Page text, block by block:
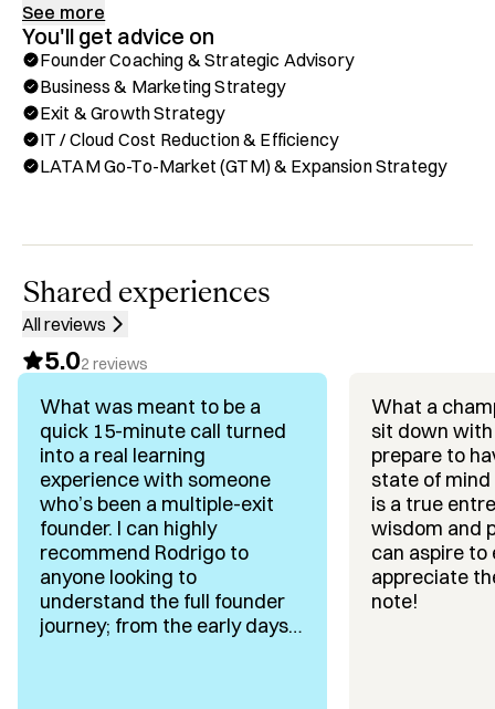
of experience scaling companies across the US, Latin
America, and Asia. I’ve built, grown, and exited multiple
companies, leading them to category leadership in highly
competitive markets. My approach is grounded in sharp
logic, strategic minimalism, and a relentless focus on ROI,
maximizing impact while minimizing cost.
sustainable success across borders. If you're expanding
in LATAM or need a trusted strategic partner to cut
through complexity and build smart, scalable systems, I’m
here to help!
✅ Business Model Optimization & Cost Efficiency
✅ Growth Strategy in Competitive Markets
✅ Exit Strategy
✅ LATAM Go-To-Market (GTM) & Expansion Strategy
✅ Cross-Border Scaling (US, LATAM, Asia)
✅ Founder Coaching & Strategic Advisory
✅ Operations, Org Design & Execution Strategy
See more
You'll get advice on
Founder Coaching & Strategic Advisory
Business & Marketing Strategy
Exit & Growth Strategy
IT / Cloud Cost Reduction & Efficiency
LATAM Go-To-Market (GTM) & Expansion Strategy
Shared experiences
All reviews
5.02 reviews
What was meant to be a
quick 15-minute call turned
into a real learning
experience with someone
who’s been a multiple-exit
founder. I can highly
recommend Rodrigo to
anyone looking to
understand the full founder
journey; from the early days
What a
sit down with
prepare to
state of mind
is a true
wisdom and
can aspire to
appreciate
note!